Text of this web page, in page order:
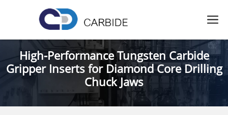
High-Performance Tungsten Carbide
Gripper Inserts for Diamond Core Drilling
Chuck Jaws